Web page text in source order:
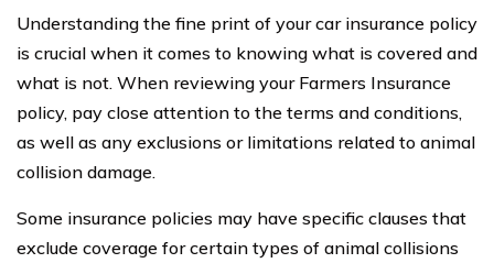
Understanding the fine print of your car insurance policy
is crucial when it comes to knowing what is covered and
what is not. When reviewing your Farmers Insurance
policy, pay close attention to the terms and conditions,
as well as any exclusions or limitations related to animal
collision damage.
Some insurance policies may have specific clauses that
exclude coverage for certain types of animal collisions